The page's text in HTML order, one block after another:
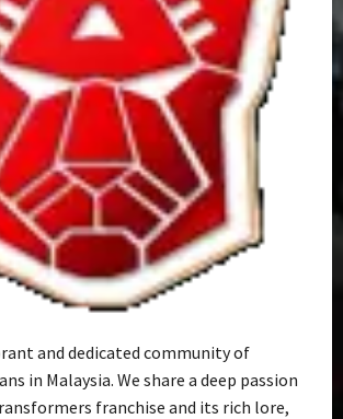
and dedicated community of
in Malaysia. We share a deep passion
franchise and its rich lore,